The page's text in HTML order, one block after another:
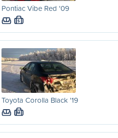
Pontiac Vibe Red '09
S
Toyota Corolla Black '19
M